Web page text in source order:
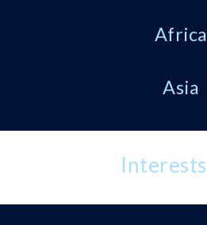
Africa
Asia
Interests